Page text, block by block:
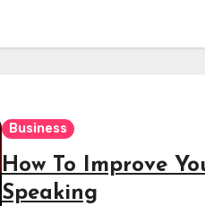
Business
How To Improve
Speaking